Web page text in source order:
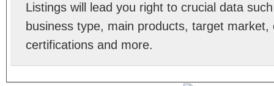
Listings will lead you right to crucial data
business type, main products, target
certifications and more.